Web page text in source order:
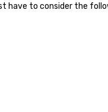
have to consider the